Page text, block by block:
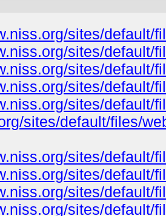
sites/default/
sites/default/
sites/default/
sites/default/
sites/default/
sites/default/files/
sites/default/
sites/default/
sites/default/
sites/default/